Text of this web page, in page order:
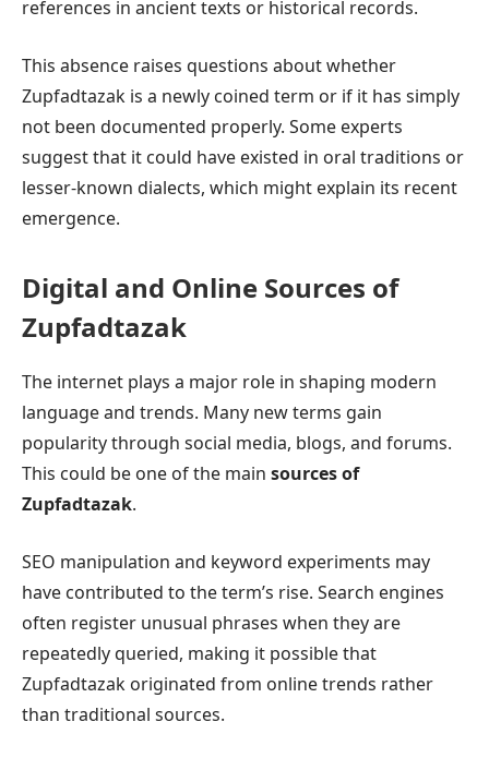
references in ancient texts or historical records.
This absence raises questions about whether
Zupfadtazak is a newly coined term or if it has simply
not been documented properly. Some experts
suggest that it could have existed in oral traditions or
lesser-known dialects, which might explain its recent
emergence.
Digital and Online Sources of
Zupfadtazak
The internet plays a major role in shaping modern
language and trends. Many new terms gain
popularity through social media, blogs, and forums.
This could be one of the main sources of
Zupfadtazak.
SEO manipulation and keyword experiments may
have contributed to the term’s rise. Search engines
often register unusual phrases when they are
repeatedly queried, making it possible that
Zupfadtazak originated from online trends rather
than traditional sources.